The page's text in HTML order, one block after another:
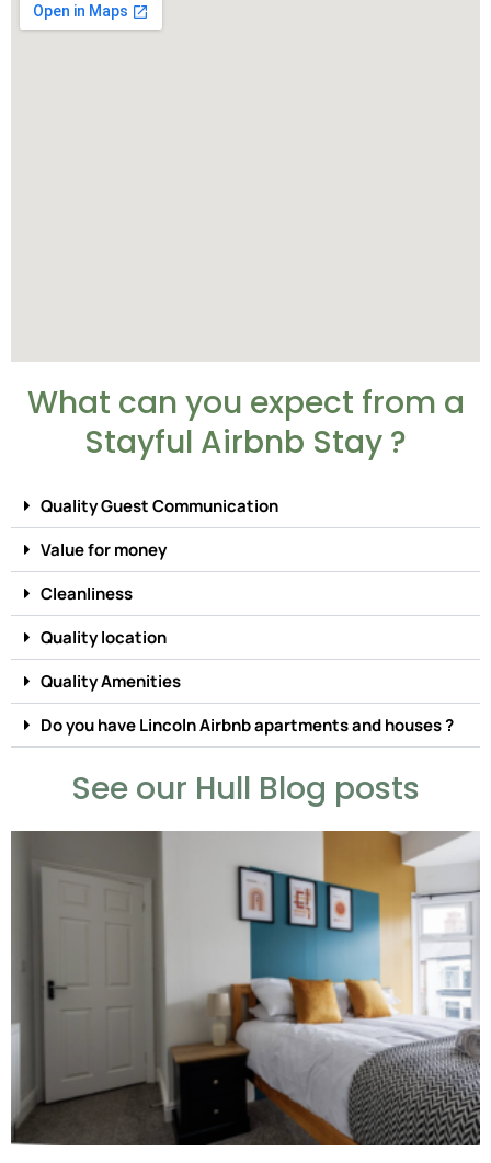
What can you expect from a
Stayful Airbnb Stay ?
Quality Guest Communication
Value for money
Cleanliness
Quality location
Quality Amenities
Do you have Lincoln Airbnb apartments and houses ?
See our Hull Blog posts